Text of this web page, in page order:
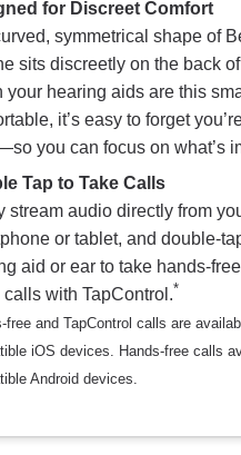
for Discreet Comfort
symmetrical shape of
sits discreetly on the back
your hearing aids are this
it’s easy to forget
you can focus on what’s
Tap to Take Calls
stream audio directly from
or tablet, and double-
aid or ear to take hands-
with TapControl.*
free and TapControl calls are
iOS devices. Hands-free calls
Android devices.